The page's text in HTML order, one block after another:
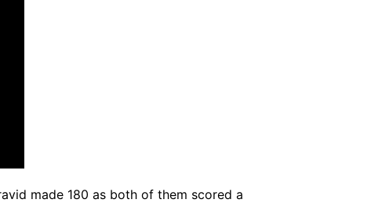
made 180 as both of them scored a